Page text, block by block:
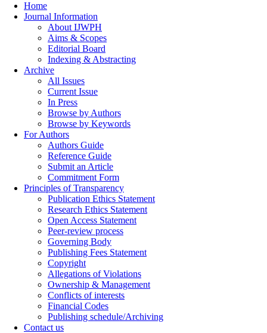
Home
Journal Information
About IJWPH
Aims & Scopes
Editorial Board
Indexing & Abstracting
Archive
All Issues
Current Issue
In Press
Browse by Authors
Browse by Keywords
For Authors
Authors Guide
Reference Guide
Submit an Article
Commitment Form
Principles of Transparency
Publication Ethics Statement
Research Ethics Statement
Open Access Statement
Peer-review process
Governing Body
Publishing Fees Statement
Copyright
Allegations of Violations
Ownership & Management
Conflicts of interests
Financial Codes
Publishing schedule/Archiving
Contact us